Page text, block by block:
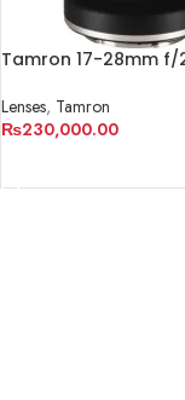
Tamron 17-28mm f/
Lenses, Tamron
₨230,000.00